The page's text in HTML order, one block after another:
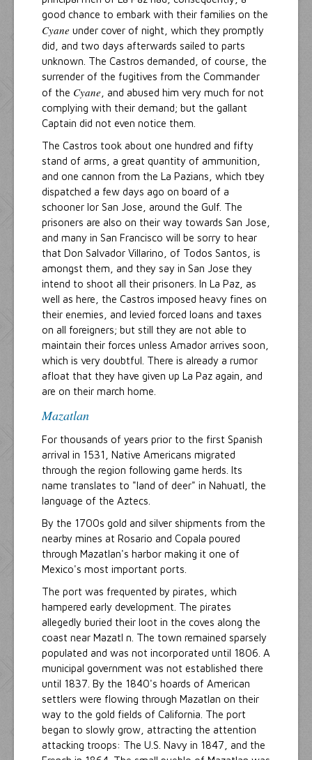
good chance to embark with their families on the
Cyane under cover of night, which they promptly
did, and two days afterwards sailed to parts
unknown. The Castros demanded, of course, the
surrender of the fugitives from the Commander
of the Cyane , and abused him very much for not
complying with their demand; but the gallant
Captain did not even notice them.
The Castros took about one hundred and fifty
stand of arms, a great quantity of ammunition,
and one cannon from the La Pazians, which tbey
dispatched a few days ago on board of a
schooner lor San Jose, around the Gulf. The
prisoners are also on their way towards San Jose,
and many in San Francisco will be sorry to hear
that Don Salvador Villarino, of Todos Santos, is
amongst them, and they say in San Jose they
intend to shoot all their prisoners. In La Paz, as
well as here, the Castros imposed heavy fines on
their enemies, and levied forced loans and taxes
on all foreigners; but still they are not able to
maintain their forces unless Amador arrives soon,
which is very doubtful. There is already a rumor
afloat that they have given up La Paz again, and
are on their march home.
Mazatlan
For thousands of years prior to the first Spanish
arrival in 1531, Native Americans migrated
through the region following game herds. Its
name translates to "land of deer" in Nahuatl, the
language of the Aztecs.
By the 1700s gold and silver shipments from the
nearby mines at Rosario and Copala poured
through Mazatlan's harbor making it one of
Mexico's most important ports.
The port was frequented by pirates, which
hampered early development. The pirates
allegedly buried their loot in the coves along the
coast near Mazatl n. The town remained sparsely
populated and was not incorporated until 1806. A
municipal government was not established there
until 1837. By the 1840's hoards of American
settlers were flowing through Mazatlan on their
way to the gold fields of California. The port
began to slowly grow, attracting the attention
attacking troops: The U.S. Navy in 1847, and the